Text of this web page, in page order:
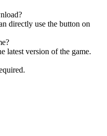
directly use the button on
latest version of the game.